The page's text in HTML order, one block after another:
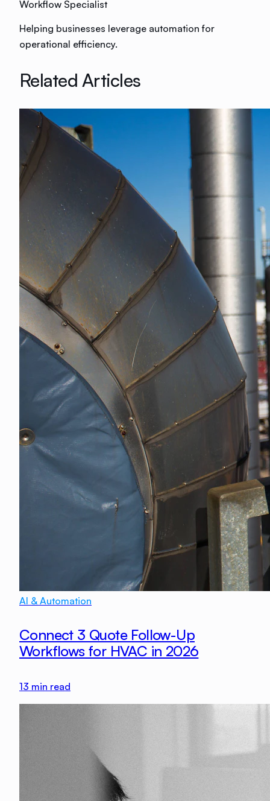
Workflow Specialist
Helping businesses leverage automation for
operational efficiency.
Related Articles
AI & Automation
Connect 3 Quote Follow-Up
Workflows for HVAC in 2026
13 min read